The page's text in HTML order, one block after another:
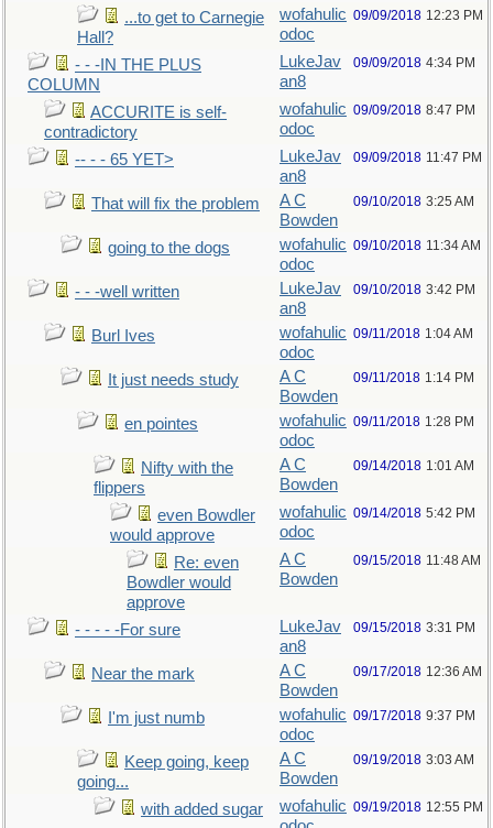
...to get to Carnegie
Hall?
wofahulic
odoc
09/09/2018 12:23 PM
- - -IN THE PLUS
COLUMN
LukeJav
an8
09/09/2018 4:34 PM
ACCURITE is self-
contradictory
wofahulic
odoc
09/09/2018 8:47 PM
-- - - 65 YET>
LukeJav
an8
09/09/2018 11:47 PM
That will fix the problem
A C
Bowden
09/10/2018 3:25 AM
going to the dogs
wofahulic
odoc
09/10/2018 11:34 AM
- - -well written
LukeJav
an8
09/10/2018 3:42 PM
Burl Ives
wofahulic
odoc
09/11/2018 1:04 AM
It just needs study
A C
Bowden
09/11/2018 1:14 PM
en pointes
wofahulic
odoc
09/11/2018 1:28 PM
Nifty with the
flippers
A C
Bowden
09/14/2018 1:01 AM
even Bowdler
would approve
wofahulic
odoc
09/14/2018 5:42 PM
Re: even
Bowdler would
approve
A C
Bowden
09/15/2018 11:48 AM
- - - - -For sure
LukeJav
an8
09/15/2018 3:31 PM
Near the mark
A C
Bowden
09/17/2018 12:36 AM
I'm just numb
wofahulic
odoc
09/17/2018 9:37 PM
Keep going, keep
going...
A C
Bowden
09/19/2018 3:03 AM
with added sugar
wofahulic 09/19/2018 12:55 PM